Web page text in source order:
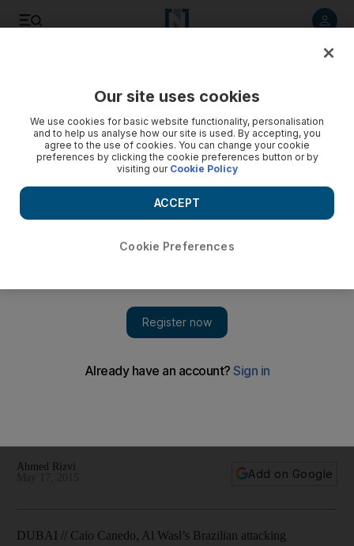
stay after impressive loan season
Ahmed Rizvi
Add on Google
DUBAI // Caio Canedo, Al Wasl’s Brazilian attacking
Our site uses cookies
We use cookies for basic website functionality, personalisation
and to help us analyse how our site is used. By accepting, you
agree to the use of cookies. You can change your cookie
preferences by clicking the cookie preferences button or by
visiting our Cookie Policy
Cookie Preferences
ACCEPT